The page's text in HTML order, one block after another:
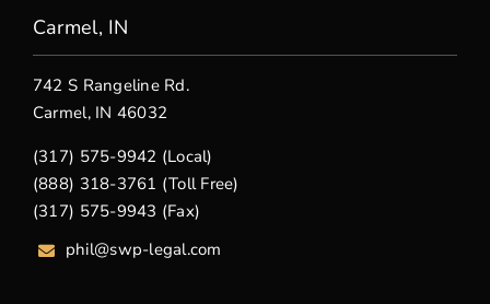
Carmel, IN
742 S Rangeline Rd.
Carmel, IN 46032
(317) 575-9942 (Local)
(888) 318-3761 (Toll Free)
(317) 575-9943 (Fax)
phil@swp-legal.com